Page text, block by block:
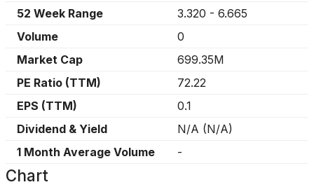
52 Week Range
3.320 - 6.665
Volume
0
Market Cap
699.35M
PE Ratio (TTM)
72.22
EPS (TTM)
0.1
Dividend & Yield
N/A (N/A)
1 Month Average Volume
-
Chart